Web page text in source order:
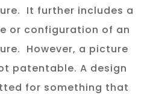
It further includes a
or configuration of an
However, a picture
patentable. A design
for something that